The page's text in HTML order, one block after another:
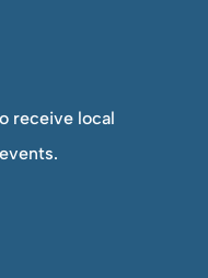
receive local